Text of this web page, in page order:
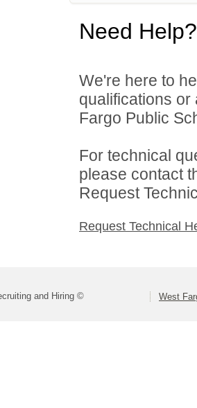
Need Help?
We're here to
qualifications
Fargo Public
For technical
please contact
Request
Request Technical
and Hiring © West